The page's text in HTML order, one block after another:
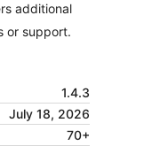
additional
or support.
1.4.3
July 18, 2026
70+